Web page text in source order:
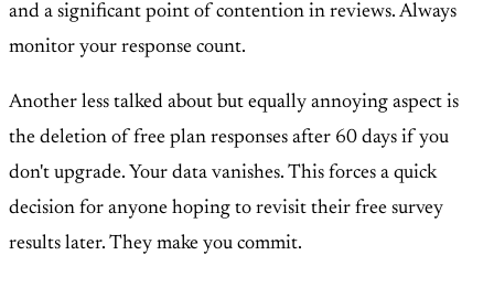
and a significant point of contention in reviews. Always
monitor your response count.
Another less talked about but equally annoying aspect is
the deletion of free plan responses after 60 days if you
don't upgrade. Your data vanishes. This forces a quick
decision for anyone hoping to revisit their free survey
results later. They make you commit.